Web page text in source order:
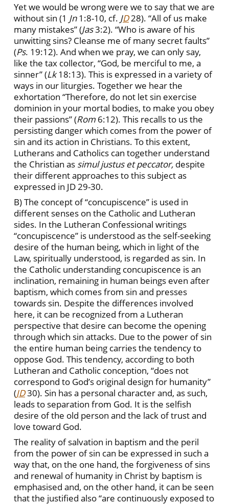
Yet we would be wrong were we to say that we are
without sin (1 Jn1:8-10, cf. JD28). “All of us make
many mistakes” (Jas3:2). “Who is aware of his
unwitting sins? Cleanse me of many secret faults”
(Ps. 19:12). And when we pray, we can only say,
like the tax collector, “God, be merciful to me, a
sinner” (Lk18:13). This is expressed in a variety of
ways in our liturgies. Together we hear the
exhortation “Therefore, do not let sin exercise
dominion in your mortal bodies, to make you obey
their passions” (Rom 6:12). This recalls to us the
persisting danger which comes from the power of
sin and its action in Christians. To this extent,
Lutherans and Catholics can together understand
the Christian as simul justus et peccator, despite
their different approaches to this subject as
expressed in JD29-30.
B) The concept of “concupiscence” is used in
different senses on the Catholic and Lutheran
sides. In the Lutheran Confessional writings
“concupiscence” is understood as the self-seeking
desire of the human being, which in light of the
Law, spiritually understood, is regarded as sin. In
the Catholic understanding concupiscence is an
inclination, remaining in human beings even after
baptism, which comes from sin and presses
towards sin. Despite the differences involved
here, it can be recognized from a Lutheran
perspective that desire can become the opening
through which sin attacks. Due to the power of sin
the entire human being carries the tendency to
oppose God. This tendency, according to both
Lutheran and Catholic conception, “does not
correspond to God’s original design for humanity”
(JD30). Sin has a personal character and, as such,
leads to separation from God. It is the selfish
desire of the old person and the lack of trust and
love toward God.
The reality of salvation in baptism and the peril
from the power of sin can be expressed in such a
way that, on the one hand, the forgiveness of sins
and renewal of humanity in Christ by baptism is
emphasised and, on the other hand, it can be seen
that the justified also “are continuously exposed to